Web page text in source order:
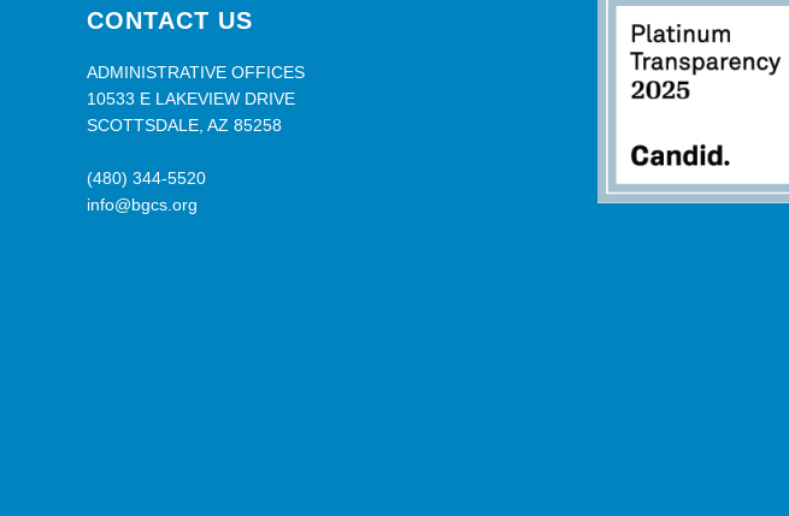
CONTACT US
ADMINISTRATIVE OFFICES
10533 E LAKEVIEW DRIVE
SCOTTSDALE, AZ 85258
(480) 344-5520
info@bgcs.org